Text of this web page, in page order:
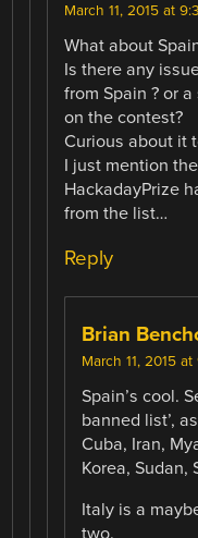
March 11, 2015 at
What about
Is there any
from Spain ? or
on the contest?
Curious about it
I just mention
HackadayPrize
from the list…
Reply
Brian
March 11, 2015
Spain’s cool.
banned list’,
Cuba, Iran,
Korea, Sudan,
Italy is a
two.